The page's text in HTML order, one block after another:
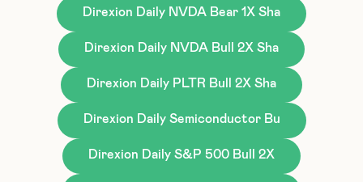
Direxion Daily NVDA Bear 1X Sha
Direxion Daily NVDA Bull 2X Sha
Direxion Daily PLTR Bull 2X Sha
Direxion Daily Semiconductor Bu
Direxion Daily S&P 500 Bull 2X